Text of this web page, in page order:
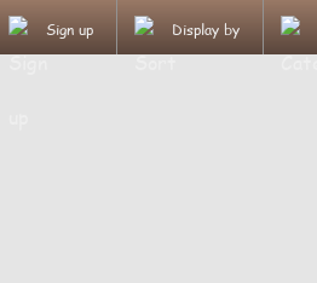
Sign up Display by